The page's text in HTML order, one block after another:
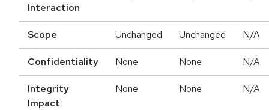
Interaction
Scope Unchanged Unchanged N/A
Confidentiality None None N/A
Integrity
Impact
None None N/A